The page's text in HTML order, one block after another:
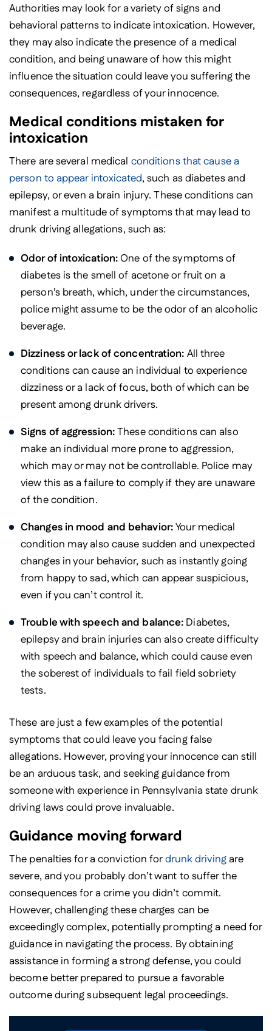
Authorities may look for a variety of signs and
behavioral patterns to indicate intoxication. However,
they may also indicate the presence of a medical
condition, and being unaware of how this might
influence the situation could leave you suffering the
consequences, regardless of your innocence.
Medical conditions mistaken for
intoxication
There are several medical conditions that cause a
person to appear intoxicated, such as diabetes and
epilepsy, or even a brain injury. These conditions can
manifest a multitude of symptoms that may lead to
drunk driving allegations, such as:
Odor of intoxication:One of the symptoms of
diabetes is the smell of acetone or fruit on a
person’s breath, which, under the circumstances,
police might assume to be the odor of an alcoholic
beverage.
Dizziness or lack of concentration: All three
conditions can cause an individual to experience
dizziness or a lack of focus, both of which can be
present among drunk drivers.
Signs of aggression:These conditions can also
make an individual more prone to aggression,
which may or may not be controllable. Police may
view this as a failure to comply if they are unaware
of the condition.
Changes in mood and behavior:Your medical
condition may also cause sudden and unexpected
changes in your behavior, such as instantly going
from happy to sad, which can appear suspicious,
even if you can’t control it.
Trouble with speech and balance: Diabetes,
epilepsy and brain injuries can also create difficulty
with speech and balance, which could cause even
the soberest of individuals to fail field sobriety
tests.
These are just a few examples of the potential
symptoms that could leave you facing false
allegations. However, proving your innocence can still
be an arduous task, and seeking guidance from
someone with experience in Pennsylvania state drunk
driving laws could prove invaluable.
Guidance moving forward
The penalties for a conviction fordrunk drivingare
severe, and you probably don’t want to suffer the
consequences for a crime you didn’t commit.
However, challenging these charges can be
exceedingly complex, potentially prompting a need for
guidance in navigating the process. By obtaining
assistance in forming a strong defense, you could
become better prepared to pursue a favorable
outcome during subsequent legal proceedings.